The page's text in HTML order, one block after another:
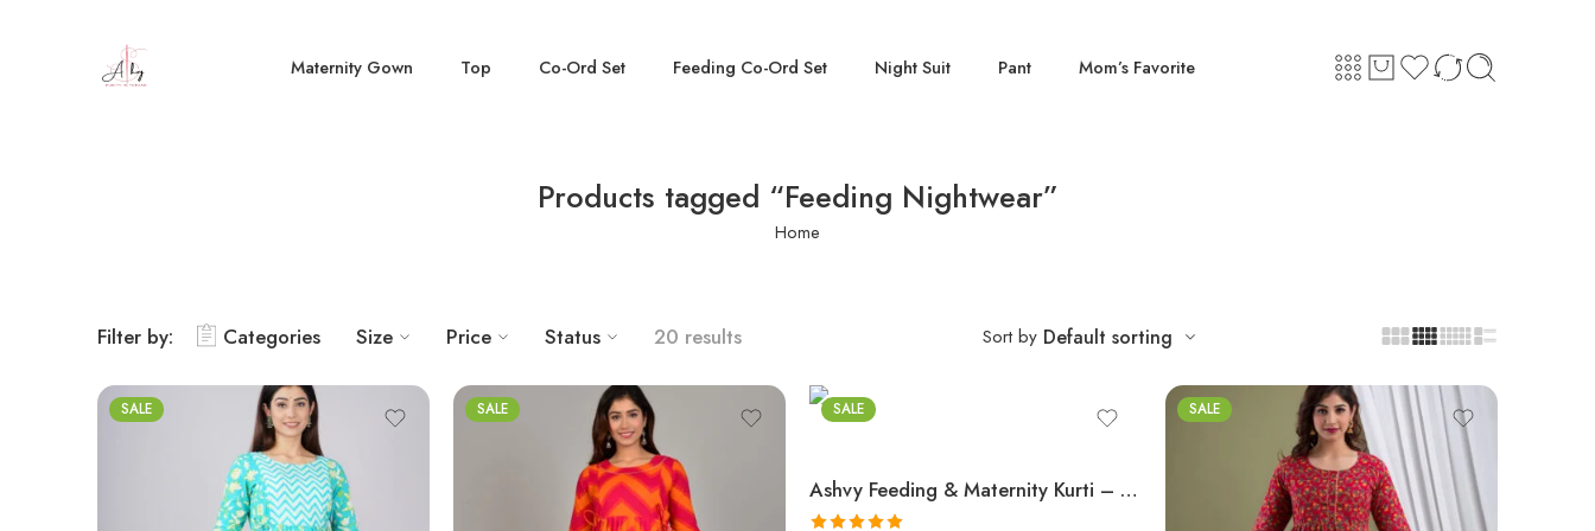
Maternity Gown Top Co-Ord Set Feeding Co-Ord Set Night Suit Pant Mom’s Favorite
Products tagged “Feeding Nightwear”
Home
Filter by: Categories Size Price Status 20 results Sort by Default sorting
SALE SALE SALE
Ashvy Feeding & Maternity Kurti – Navy Blue Side Design | Pure Cotton Anarkali Nursing Wear (M–2XL)
SALE